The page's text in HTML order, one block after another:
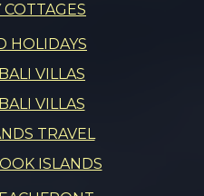
COTTAGES
HOLIDAYS
VILLAS
VILLAS
TRAVEL
ISLANDS